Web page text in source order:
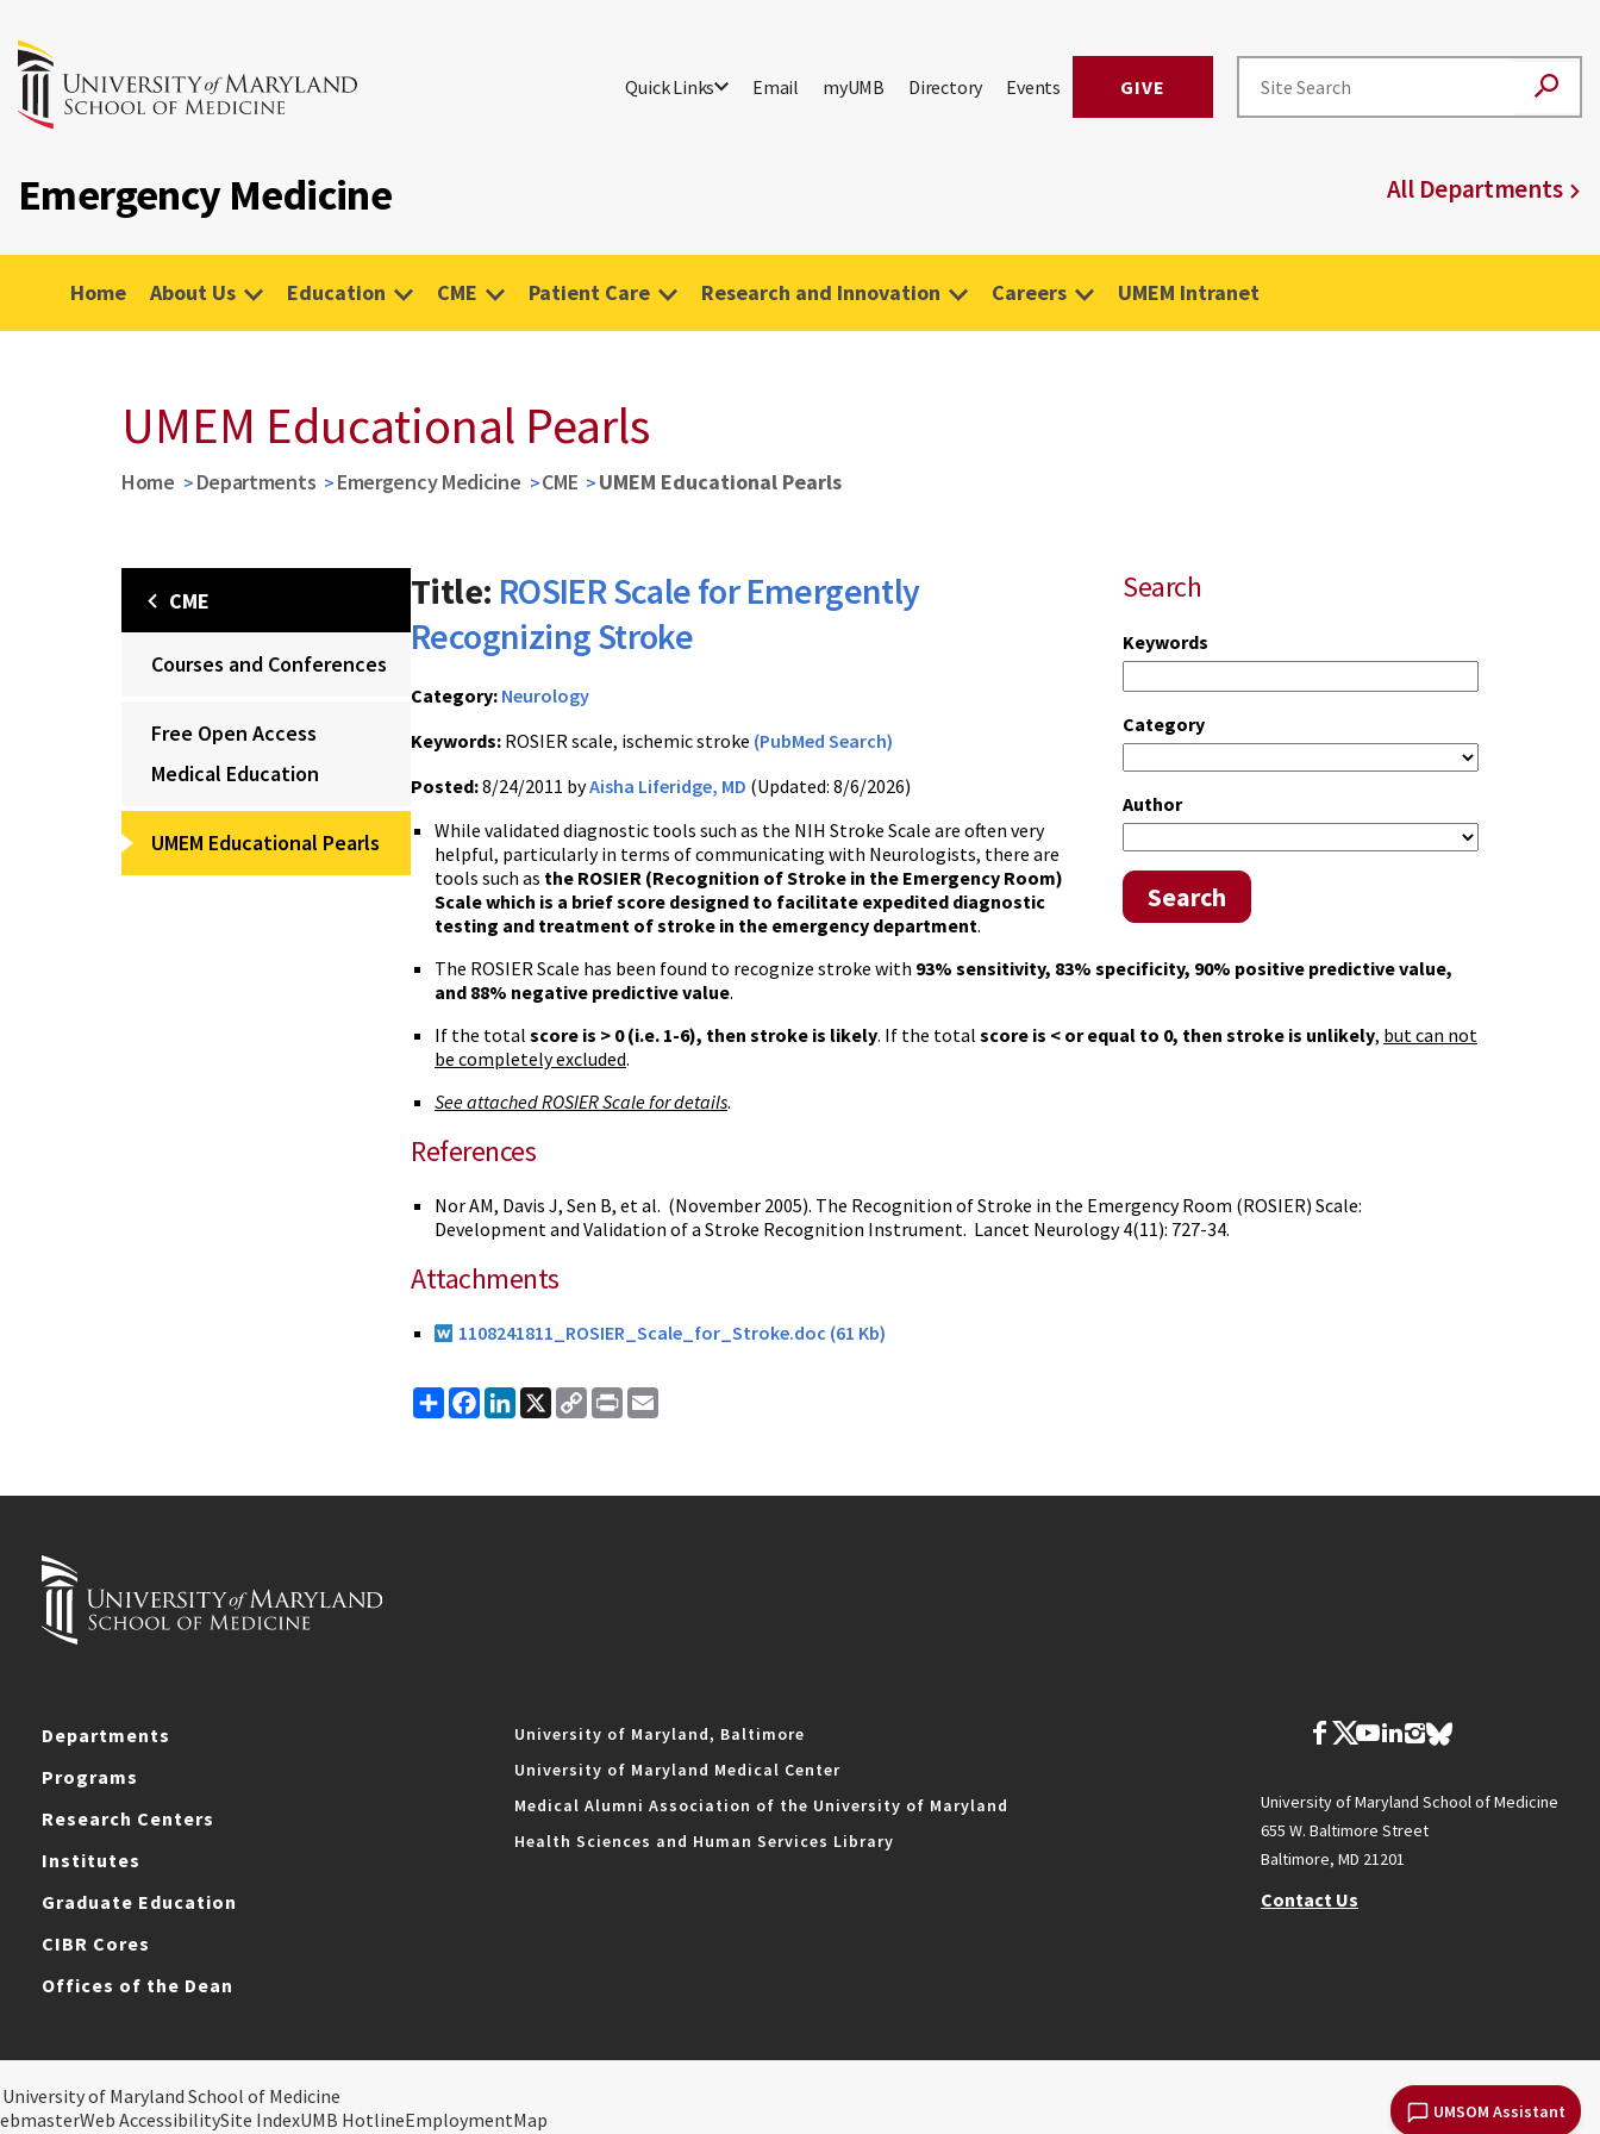
Quick Links Email myUMB Directory Events GIVE
Emergency Medicine All Departments
Home About Us Education CME Patient Care Research and Innovation Careers UMEM Intranet
UMSOM Assistant
UMEM Educational Pearls
Home Departments Emergency Medicine CME UMEM Educational Pearls
CME
Courses and Conferences
Free Open Access
Medical Education
UMEM Educational Pearls
Search
Keywords
Category
Author
Search
Title: ROSIER Scale for Emergently
Recognizing Stroke
Category: Neurology
Keywords: ROSIER scale, ischemic stroke (PubMed Search)
Posted:8/24/2011 byAisha Liferidge, MD (Updated: 8/6/2026)
While validated diagnostic tools such as the NIH Stroke Scale are often very
helpful, particularly in terms of communicating with Neurologists, there are
tools such as the ROSIER (Recognition of Stroke in the Emergency Room)
Scale which is a brief score designed to facilitate expedited diagnostic
testing and treatment of stroke in the emergency department.
The ROSIER Scale has been found to recognize stroke with 93% sensitivity, 83% specificity, 90% positive predictive value,
and 88% negative predictive value.
If the total score is > 0 (i.e. 1-6), then stroke is likely. If the total score is < or equal to 0, then stroke is unlikely, but can not
be completely excluded.
See attached ROSIER Scale for details.
References
Nor AM, Davis J, Sen B, et al. (November 2005). The Recognition of Stroke in the Emergency Room (ROSIER) Scale:
Development and Validation of a Stroke Recognition Instrument. Lancet Neurology 4(11): 727-34.
Attachments
1108241811_ROSIER_Scale_for_Stroke.doc (61 Kb)
ShareFacebook
LinkedIn
X
Copy
Link
Print
Departments
Programs
Research Centers
Institutes
Graduate Education
CIBR Cores
Offices of the Dean
University of Maryland, Baltimore
University of Maryland Medical Center
Medical Alumni Association of the University of Maryland
Health Sciences and Human Services Library
University of Maryland School of Medicine
655 W. Baltimore Street
Baltimore, MD 21201
Contact Us
of Maryland School of Medicine
Web AccessibilitySite IndexUMB HotlineEmploymentMap